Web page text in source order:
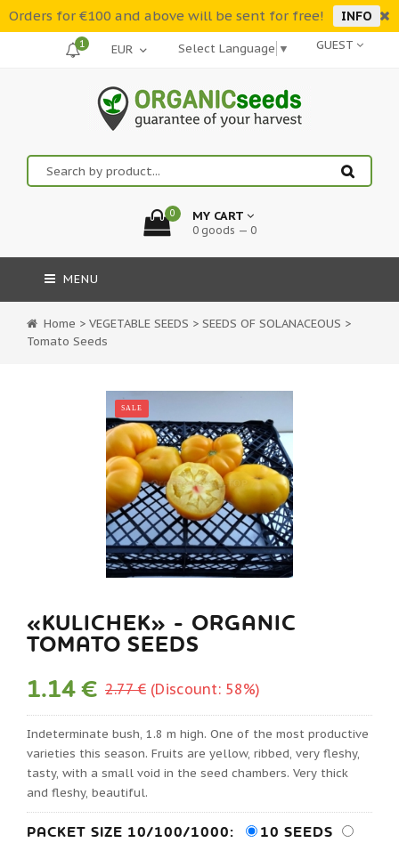
Orders for €100 and above will be sent for free! INFO
GUEST
Select Language ▼
1
0 MY CART
0 goods — 0
MENU
Home > VEGETABLE SEEDS > SEEDS OF SOLANACEOUS >
Tomato Seeds
SALE
«KULICHEK» - ORGANIC
TOMATO SEEDS
1.14 € 2.77 € (Discount: 58%)
Indeterminate bush, 1.8 m high. One of the most productive
varieties this season. Fruits are yellow, ribbed, very fleshy,
tasty, with a small void in the seed chambers. Very thick
and fleshy, beautiful.
PACKET SIZE 10/100/1000:
10 SEEDS